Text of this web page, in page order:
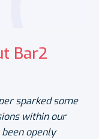
Bar2
sparked some
within our
openly